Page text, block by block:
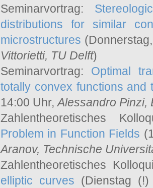
Seminarvortrag:
distributions for similar
microstructures
Vittorietti, TU Delft)
Seminarvortrag: Optimal
totally convex functions and
14:00 Uhr,Alessandro Pinzi,
Zahlentheoretisches
Problem in Function Fields
Aranov, Technische
Zahlentheoretisches
elliptic curves (Dienstag